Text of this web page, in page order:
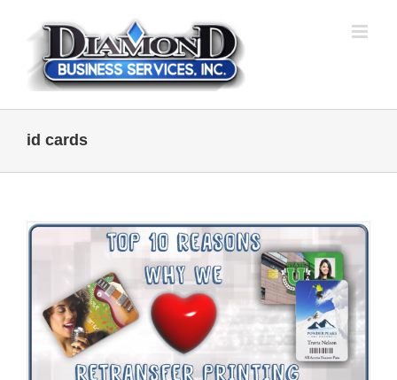
content
id cards